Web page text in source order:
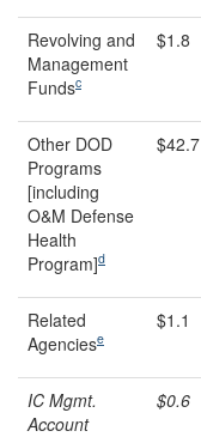
Revolving and
Management
Fundsc
$1.8
Other DOD
Programs
[including
O&M Defense
Health
Program]d
$42.7
Related
Agenciese
$1.1
IC Mgmt.
Account
$0.6